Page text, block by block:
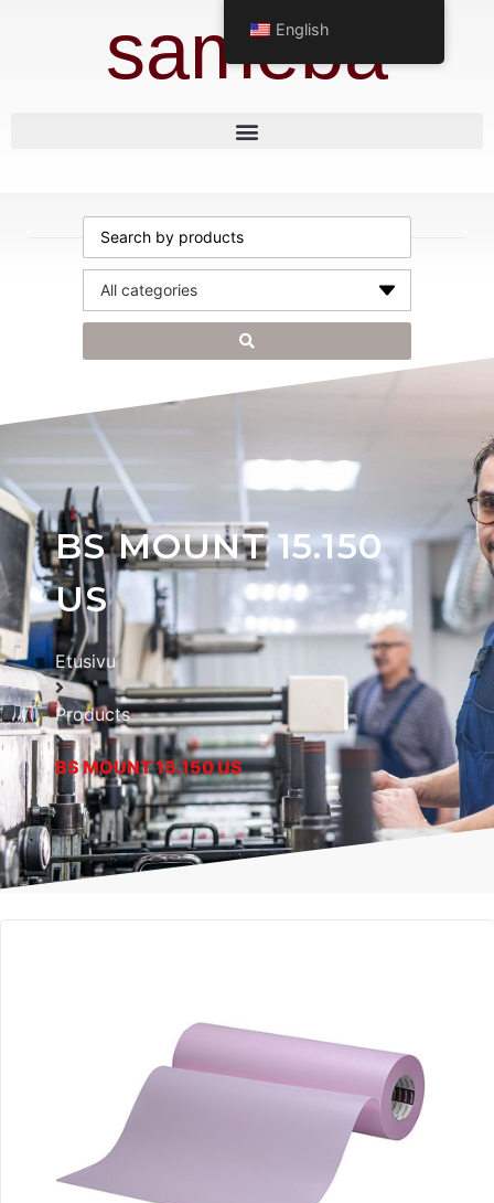
sameba
BS MOUNT 15.150
US
Etusivu
Products
BS MOUNT 15.150 US
English